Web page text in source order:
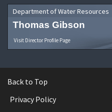
Department of Water Resources
Thomas Gibson
Visit Director Profile Page
Back to Top
Privacy Policy